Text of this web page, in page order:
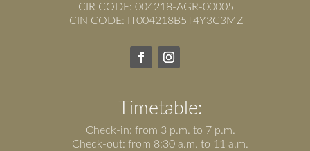
CIR CODE: 004218-AGR-00005
CIN CODE: IT004218B5T4Y3C3MZ
Timetable:
Check-in: from 3 p.m. to 7 p.m.
Check-out: from 8:30 a.m. to 11 a.m.